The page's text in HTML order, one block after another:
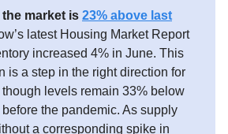
market is 23% above last
latest Housing Market Report
increased 4% in June. This
is a step in the right direction for
levels remain 33% below
the pandemic. As supply
a corresponding spike in